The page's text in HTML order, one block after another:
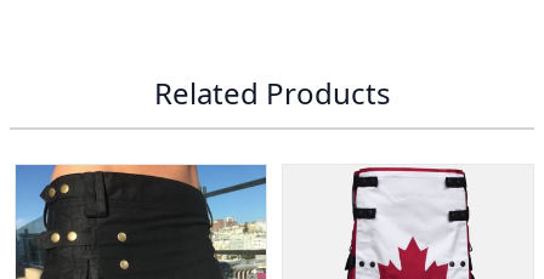
Related Products